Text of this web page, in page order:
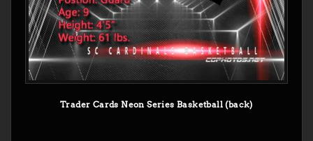
Trader Cards Neon Series Basketball (back)